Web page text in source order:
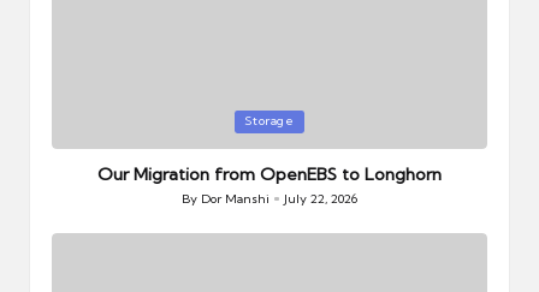
in
Storage
Our Migration from OpenEBS to Longhorn
Posted
By Dor Manshi July 22, 2026